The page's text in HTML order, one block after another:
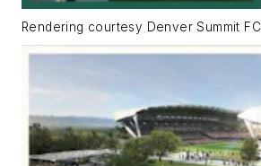
Rendering courtesy Denver Summit FC